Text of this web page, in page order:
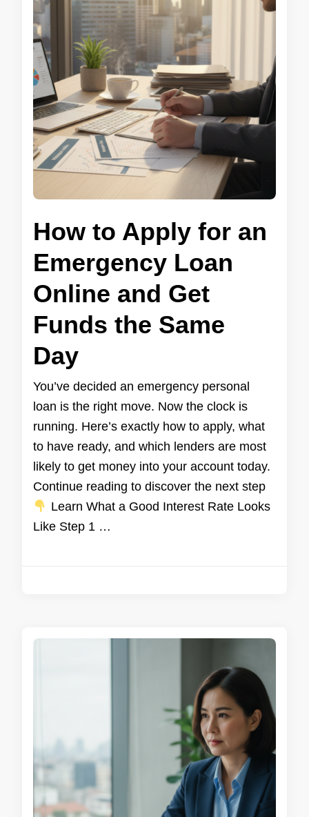
How to Apply for an
Emergency Loan
Online and Get
Funds the Same
Day
You’ve decided an emergency personal
loan is the right move. Now the clock is
running. Here’s exactly how to apply, what
to have ready, and which lenders are most
likely to get money into your account today.
Continue reading to discover the next step
Learn What a Good Interest Rate Looks
Like Step 1 …